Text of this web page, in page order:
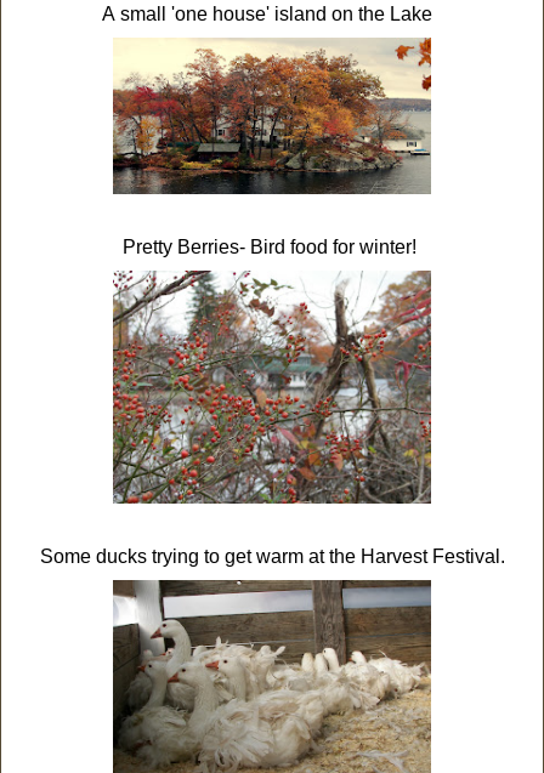
A small 'one house' island on the Lake
Pretty Berries- Bird food for winter!
Some ducks trying to get warm at the Harvest Festival.